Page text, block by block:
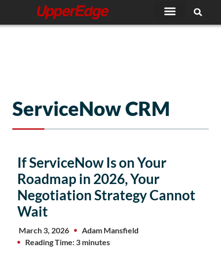
content
ServiceNow CRM
If ServiceNow Is on Your
Roadmap in 2026, Your
Negotiation Strategy Cannot
Wait
March 3, 2026
Adam Mansfield
Reading Time: 3 minutes